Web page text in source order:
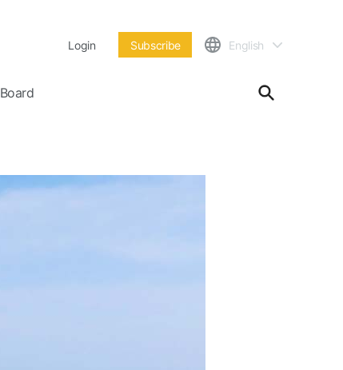
Login Subscribe English
Board